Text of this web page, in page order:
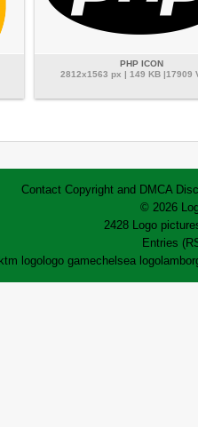
PHP ICON
2812x1563 px | 149 KB |17909
Contact Copyright and DMCA
© 2026
2428 Logo
Entries
ktm logo logo gamechelsea logo